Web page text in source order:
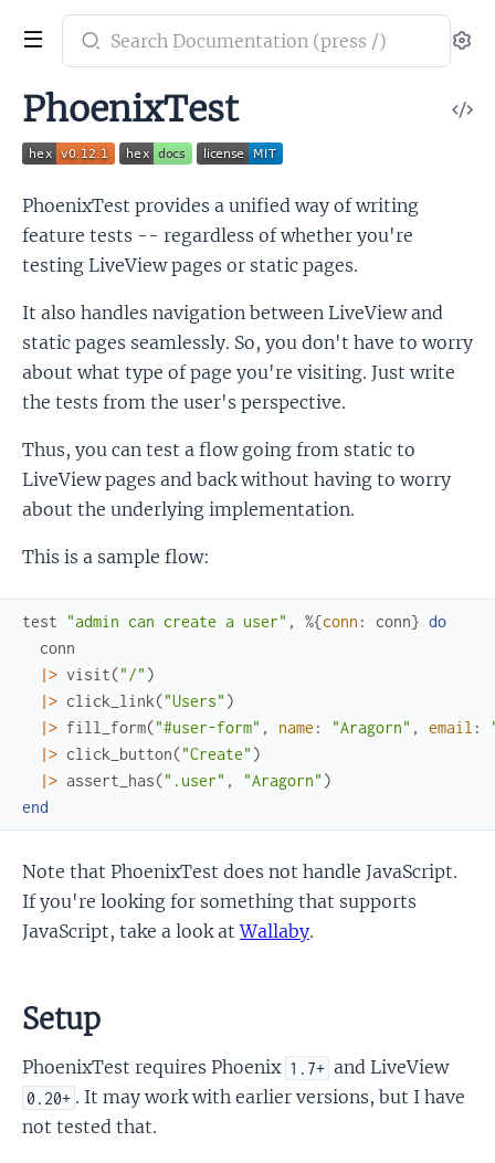
Search
documentation
PhoenixTest
PhoenixTest
PhoenixTest provides a unified way of writing
feature tests -- regardless of whether you're
testing LiveView pages or static pages.
It also handles navigation between LiveView and
static pages seamlessly. So, you don't have to worry
about what type of page you're visiting. Just write
the tests from the user's perspective.
Thus, you can test a flow going from static to
LiveView pages and back without having to worry
about the underlying implementation.
This is a sample flow:
test "admin can create a user" , %{conn : conn} do
conn
|> visit("/" )
|> click_link("Users" )
|> fill_form("#user-form" , name : "Aragorn" , email :
|> click_button("Create" )
|> assert_has(".user" , "Aragorn" )
end
Note that PhoenixTest does not handle JavaScript.
If you're looking for something that supports
JavaScript, take a look atWallaby.
Setup
PhoenixTest requires Phoenix 1.7+ and LiveView
0.20+ . It may work with earlier versions, but I have
not tested that.